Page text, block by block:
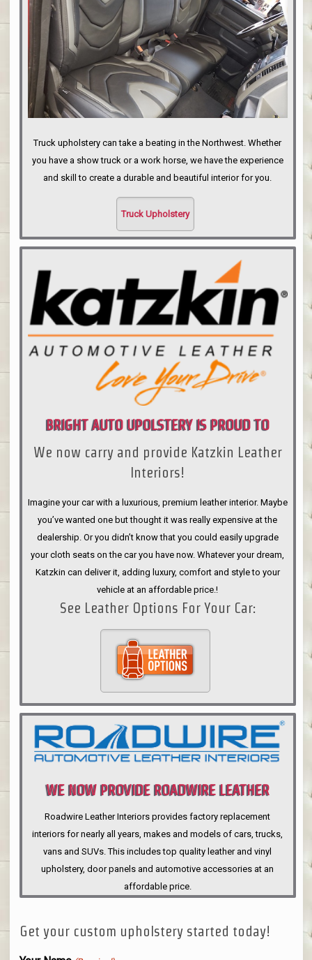
Truck upholstery can take a beating in the Northwest. Whether
you have a show truck or a work horse, we have the experience
and skill to create a durable and beautiful interior for you.
Truck Upholstery
BRIGHT AUTO UPOLSTERY IS PROUD TO
ANNOUNCE
We now carry and provide Katzkin Leather
Interiors!
Imagine your car with a luxurious, premium leather interior. Maybe
you’ve wanted one but thought it was really expensive at the
dealership. Or you didn’t know that you could easily upgrade
your cloth seats on the car you have now. Whatever your dream,
Katzkin can deliver it, adding luxury, comfort and style to your
vehicle at an affordable price.!
See Leather Options For Your Car:
WE NOW PROVIDE ROADWIRE LEATHER
INTERIORS
Roadwire Leather Interiors provides factory replacement
interiors for nearly all years, makes and models of cars, trucks,
vans and SUVs. This includes top quality leather and vinyl
upholstery, door panels and automotive accessories at an
affordable price.
Get your custom upholstery started today!